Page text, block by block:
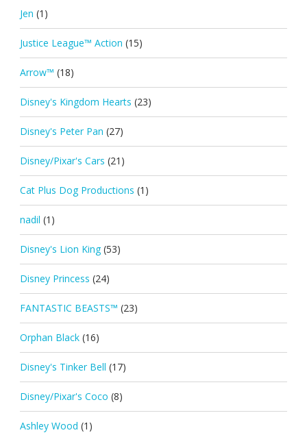
Jen (1)
Justice League™ Action (15)
Arrow™ (18)
Disney's Kingdom Hearts (23)
Disney's Peter Pan (27)
Disney/Pixar's Cars (21)
Cat Plus Dog Productions (1)
nadil (1)
Disney's Lion King (53)
Disney Princess (24)
FANTASTIC BEASTS™ (23)
Orphan Black (16)
Disney's Tinker Bell (17)
Disney/Pixar's Coco (8)
Ashley Wood (1)